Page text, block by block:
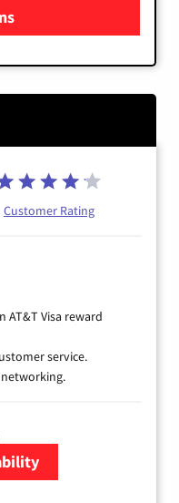
Internet
Customer Rating
AT&T Visa reward
service.